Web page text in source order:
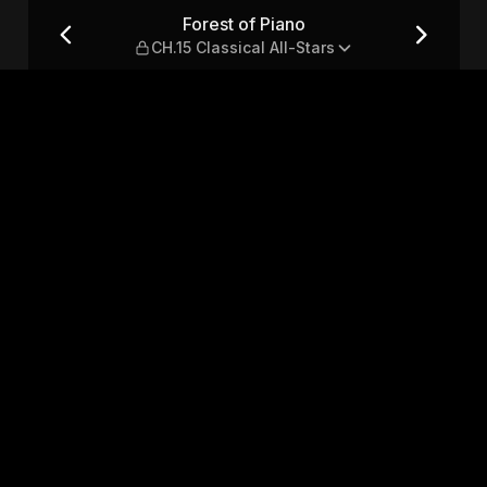
All-StarsForest of Piano
CH.15 Classical All-Stars